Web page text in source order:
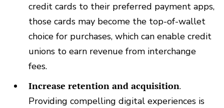
credit cards to their preferred payment apps,
those cards may become the top-of-wallet
choice for purchases, which can enable credit
unions to earn revenue from interchange
fees.
Increase retention and acquisition.
Providing compelling digital experiences is